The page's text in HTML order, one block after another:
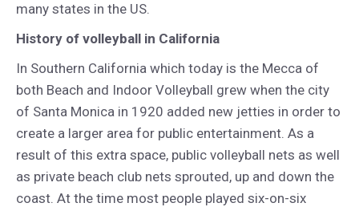
many states in the US.
History of volleyball in California
In Southern California which today is the Mecca of
both Beach and Indoor Volleyball grew when the city
of Santa Monica in 1920 added new jetties in order to
create a larger area for public entertainment. As a
result of this extra space, public volleyball nets as well
as private beach club nets sprouted, up and down the
coast. At the time most people played six-on-six